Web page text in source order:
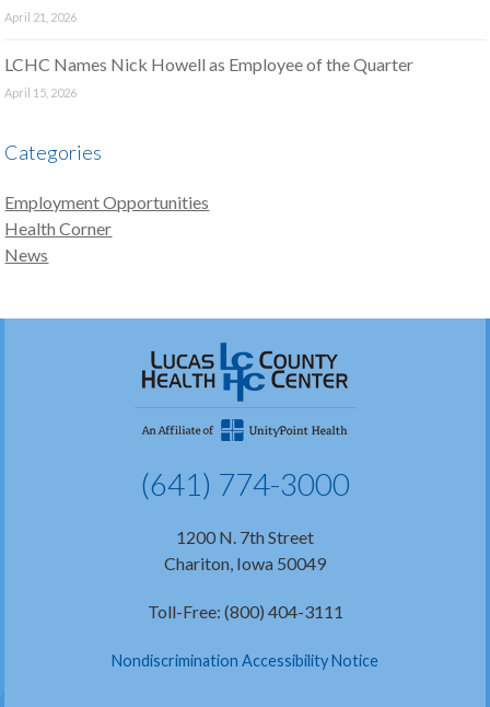
April 21, 2026
LCHC Names Nick Howell as Employee of the Quarter
April 15, 2026
Categories
Employment Opportunities
Health Corner
News
(641) 774-3000
1200 N. 7th Street
Chariton, Iowa 50049
Toll-Free: (800) 404-3111
Nondiscrimination Accessibility Notice